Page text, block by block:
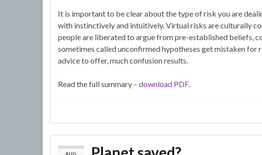
It is important to be clear about the type of risk you are
with instinctively and intuitively. Virtual risks are culturally
people are liberated to argue from pre-established beliefs,
sometimes called unconfirmed hypotheses get mistaken for
advice to offer, much confusion results.
Read the full summary – download PDF.
AUG